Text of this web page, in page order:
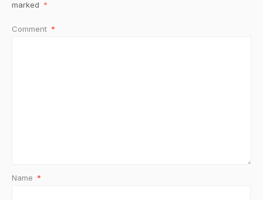
marked *
Comment *
Name *